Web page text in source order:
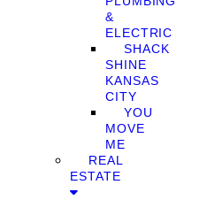
&
ELECTRIC
SHACK
SHINE
KANSAS
CITY
YOU
MOVE
ME
REAL
ESTATE